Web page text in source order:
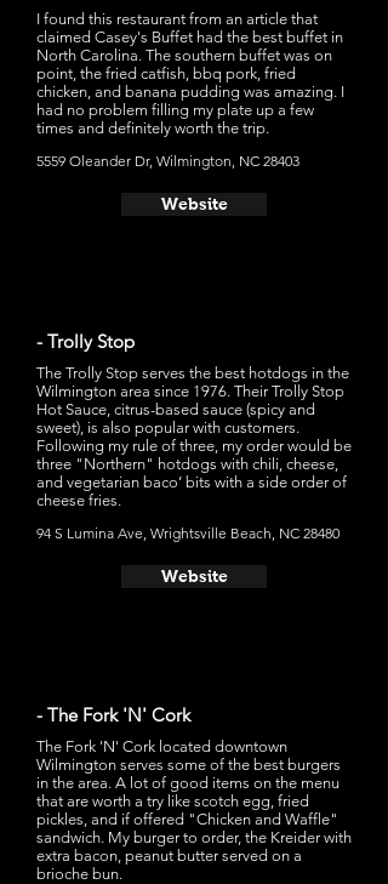
I found this restaurant from an article that
claimed Casey's Buffet had the best buffet in
North Carolina. The southern buffet was on
point, the fried catfish, bbq pork, fried
chicken, and banana pudding was amazing. I
had no problem filling my plate up a few
times and definitely worth the trip.
5559 Oleander Dr, Wilmington, NC 28403
Website
- Trolly Stop
The Trolly Stop serves the best hotdogs in the
Wilmington area since 1976. Their Trolly Stop
Hot Sauce, citrus-based sauce (spicy and
sweet), is also popular with customers.
Following my rule of three, my order would be
three "Northern" hotdogs with chili, cheese,
and vegetarian baco’ bits with a side order of
cheese fries.
94 S Lumina Ave, Wrightsville Beach, NC 28480
Website
- The Fork 'N' Cork
The Fork 'N' Cork located downtown
Wilmington serves some of the best burgers
in the area. A lot of good items on the menu
that are worth a try like scotch egg, fried
pickles, and if offered "Chicken and Waffle"
sandwich. My burger to order, the Kreider with
extra bacon, peanut butter served on a
brioche bun.